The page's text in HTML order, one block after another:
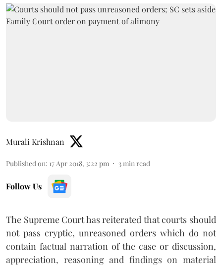
Murali Krishnan
Published on: 17 Apr 2018, 3:22 pm 3 min read
Follow Us
The Supreme Court has reiterated that courts should
not pass cryptic, unreasoned orders which do not
contain factual narration of the case or discussion,
appreciation, reasoning and findings on material